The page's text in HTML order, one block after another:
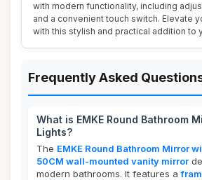
with modern functionality, including
and a convenient touch switch. Elevate
with this stylish and practical addition to
Frequently Asked
What is EMKE Round Bathroom
Lights?
The EMKE Round Bathroom Mirror
50CM wall-mounted vanity mirror
modern bathrooms. It features a